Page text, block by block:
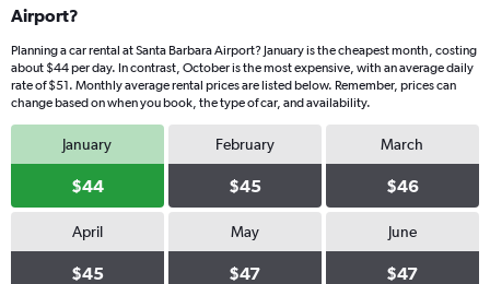
Airport?
Planning a car rental at Santa Barbara Airport? January is the cheapest month, costing
about $44 per day. In contrast, October is the most expensive, with an average daily
rate of $51. Monthly average rental prices are listed below. Remember, prices can
change based on when you book, the type of car, and availability.
January
$44
February
$45
March
$46
April
$45
May
$47
June
$47